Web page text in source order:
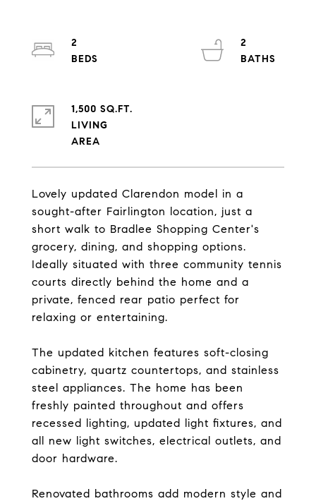
Lovely updated Clarendon model in a
sought-after Fairlington location, just a
short walk to Bradlee Shopping Center's
grocery, dining, and shopping options.
Ideally situated with three community tennis
courts directly behind the home and a
private, fenced rear patio perfect for
relaxing or entertaining.
The updated kitchen features soft-closing
cabinetry, quartz countertops, and stainless
steel appliances. The home has been
freshly painted throughout and offers
recessed lighting, updated light fixtures, and
all new light switches, electrical outlets, and
door hardware.
Renovated bathrooms add modern style and
2
2
1,500 SQ.FT.
LIVING